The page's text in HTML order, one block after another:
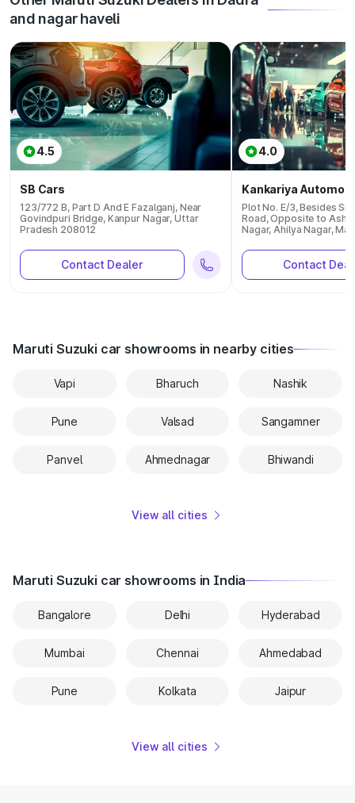
and nagar haveli
4.5
SB Cars
123/772 B, Part D And E Fazalganj, Near
Govindpuri Bridge, Kanpur Nagar, Uttar
Pradesh 208012
Contact Dealer
4.0
Kankariya
Plot No. E/3, Besides
Road, Opposite to
Nagar, Ahilya Nagar,
Contact
Maruti Suzuki car showrooms in nearby cities
Vapi Bharuch Nashik
Pune Valsad Sangamner
Panvel Ahmednagar Bhiwandi
View all cities
Maruti Suzuki car showrooms in India
Bangalore Delhi Hyderabad
Mumbai Chennai Ahmedabad
Pune Kolkata Jaipur
View all cities